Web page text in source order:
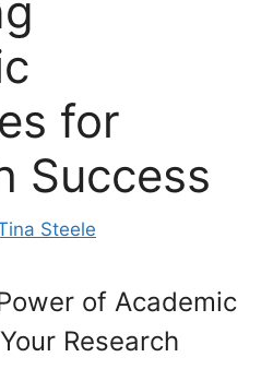
for
Success
Steele
of Academic
Research